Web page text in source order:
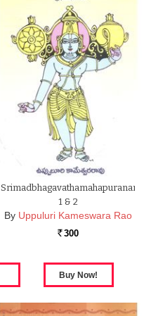
Srimadbhagavathamahapuranam
1 & 2
By Uppuluri Kameswara Rao
Rs. 300